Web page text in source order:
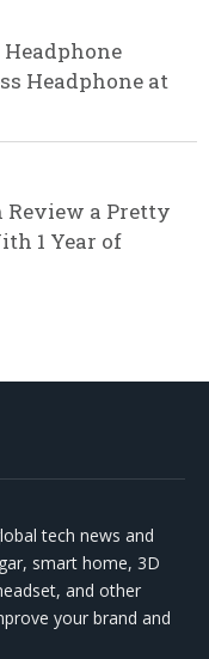
Headphone
Headphone at
Review a Pretty
1 Year of
tech news and
smart home, 3D
and other
your brand and